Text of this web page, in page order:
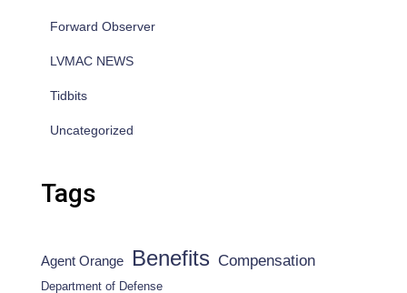
Forward Observer
LVMAC NEWS
Tidbits
Uncategorized
Tags
Agent Orange Benefits Compensation
Department of Defense